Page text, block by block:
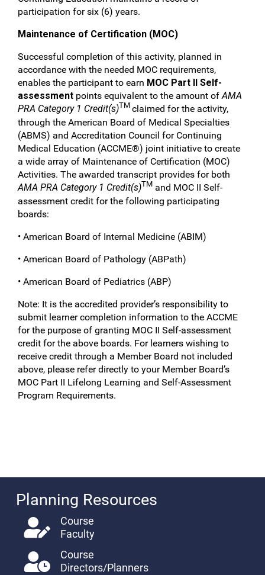
participation for six (6) years.
Maintenance of Certification (MOC)
Successful completion of this activity, planned in
accordance with the needed MOC requirements,
enables the participant to earn MOC Part II Self-
assessment points equivalent to the amount of AMA
PRA Category 1 Credit(s)TM claimed for the activity,
through the American Board of Medical Specialties
(ABMS) and Accreditation Council for Continuing
Medical Education (ACCME®) joint initiative to create
a wide array of Maintenance of Certification (MOC)
Activities. The awarded transcript provides for both
AMA PRA Category 1 Credit(s)TM and MOC II Self-
assessment credit for the following participating
boards:
• American Board of Internal Medicine (ABIM)
• American Board of Pathology (ABPath)
• American Board of Pediatrics (ABP)
Note: It is the accredited provider’s responsibility to
submit learner completion information to the ACCME
for the purpose of granting MOC II Self-assessment
credit for the above boards. For learners wishing to
receive credit through a Member Board not included
above, please refer directly to your Member Board’s
MOC Part II Lifelong Learning and Self-Assessment
Program Requirements.
Planning Resources
Course
Faculty
Course
Directors/Planners